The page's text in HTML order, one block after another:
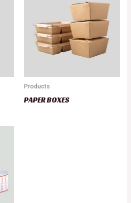
Products
PAPER BOXES